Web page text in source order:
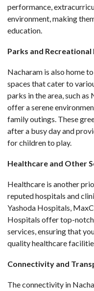
performance,
environment, making
education.
Parks and Recreational
Nacharam is also home
spaces that cater to
parks in the area, such as
offer a serene
family outings. These
after a busy day and
for children to play.
Healthcare and Other
Healthcare is another
reputed hospitals and
Yashoda Hospitals,
Hospitals offer top-notch
services, ensuring that
quality healthcare
Connectivity and
The connectivity in